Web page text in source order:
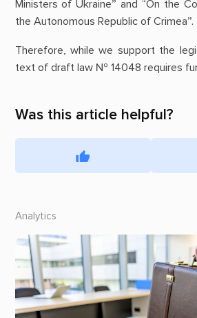
Ministers of Ukraine” and “On the
the Autonomous Republic of Crimea”.
Therefore, while we support the
text of draft law № 14048 requires
Was this article helpful?
Analytics